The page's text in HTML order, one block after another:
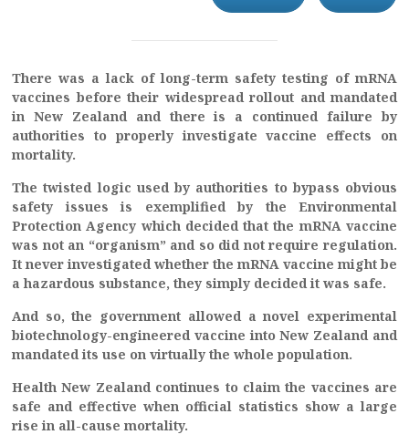
There was a lack of long-term safety testing of mRNA
vaccines before their widespread rollout and mandated
in New Zealand and there is a continued failure by
authorities to properly investigate vaccine effects on
mortality.
The twisted logic used by authorities to bypass obvious
safety issues is exemplified by the Environmental
Protection Agency which decided that the mRNA vaccine
was not an “organism” and so did not require regulation.
It never investigated whether the mRNA vaccine might be
a hazardous substance, they simply decided it was safe.
And so, the government allowed a novel experimental
biotechnology-engineered vaccine into New Zealand and
mandated its use on virtually the whole population.
Health New Zealand continues to claim the vaccines are
safe and effective when official statistics show a large
rise in all-cause mortality.